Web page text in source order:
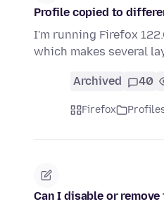
Profile copied to
I'm running Firefox
which makes several
Archived 40
Firefox
Can I disable or